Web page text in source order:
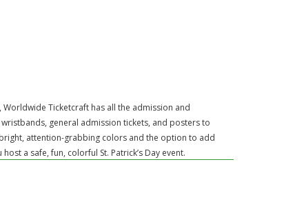
Worldwide Ticketcraft has all the admission and
general admission tickets, and posters to
attention-grabbing colors and the option to add
a safe, fun, colorful St. Patrick’s Day event.